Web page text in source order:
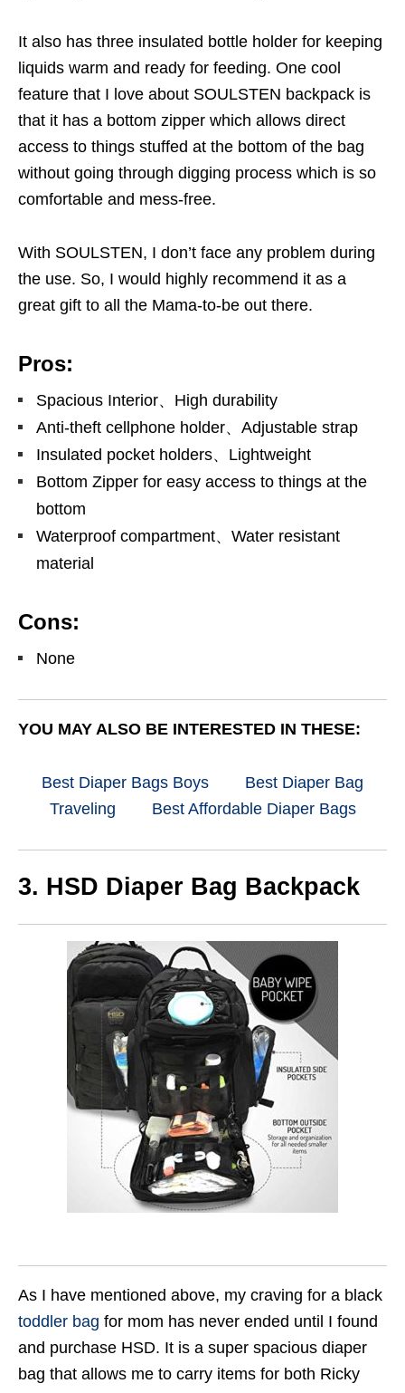
It also has three insulated bottle holder for keeping
liquids warm and ready for feeding. One cool
feature that I love about SOULSTEN backpack is
that it has a bottom zipper which allows direct
access to things stuffed at the bottom of the bag
without going through digging process which is so
comfortable and mess-free.
With SOULSTEN, I don’t face any problem during
the use. So, I would highly recommend it as a
great gift to all the Mama-to-be out there.
Pros:
Spacious Interior、High durability
Anti-theft cellphone holder、Adjustable strap
Insulated pocket holders、Lightweight
Bottom Zipper for easy access to things at the
bottom
Waterproof compartment、Water resistant
material
Cons:
None
YOU MAY ALSO BE INTERESTED IN THESE:
Best Diaper Bags Boys
Best Diaper Bag
Traveling
Best Affordable Diaper Bags
3. HSD Diaper Bag Backpack
As I have mentioned above, my craving for a black
toddler bag for mom has never ended until I found
and purchase HSD. It is a super spacious diaper
bag that allows me to carry items for both Ricky